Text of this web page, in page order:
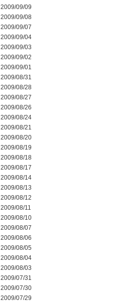
2009/09/09
2009/09/08
2009/09/07
2009/09/04
2009/09/03
2009/09/02
2009/09/01
2009/08/31
2009/08/28
2009/08/27
2009/08/26
2009/08/24
2009/08/21
2009/08/20
2009/08/19
2009/08/18
2009/08/17
2009/08/14
2009/08/13
2009/08/12
2009/08/11
2009/08/10
2009/08/07
2009/08/06
2009/08/05
2009/08/04
2009/08/03
2009/07/31
2009/07/30
2009/07/29